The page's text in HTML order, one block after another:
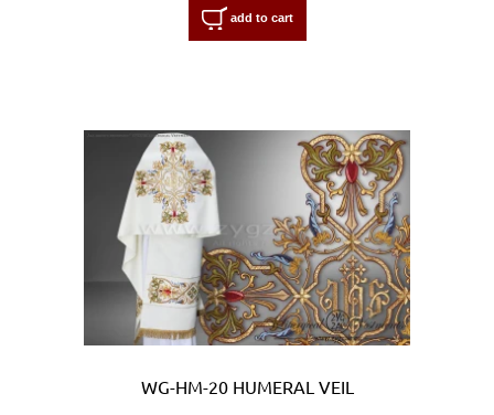
add to cart
WG-HM-20 HUMERAL VEIL